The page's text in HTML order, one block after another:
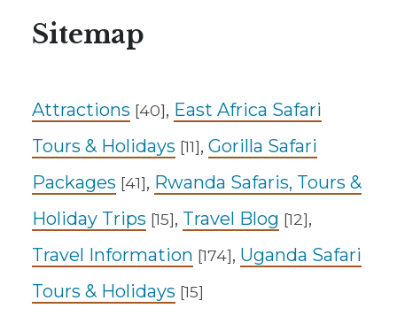
Sitemap
Attractions [40], East Africa Safari
Tours & Holidays [11], Gorilla Safari
Packages [41], Rwanda Safaris, Tours &
Holiday Trips [15], Travel Blog [12],
Travel Information [174], Uganda Safari
Tours & Holidays [15]